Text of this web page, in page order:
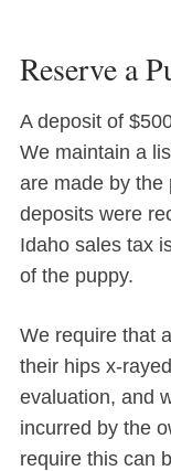
Reserve a
A deposit of
We maintain a
are made by the
deposits were
Idaho sales tax
of the puppy.
We require that
their hips x-
evaluation, and
incurred by the
require this can